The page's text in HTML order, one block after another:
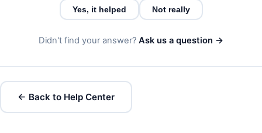
Yes, it helped Not really
Didn't find your answer? Ask us a question →
← Back to Help Center